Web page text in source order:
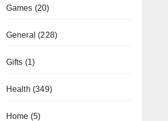
Games (20)
General (228)
Gifts (1)
Health (349)
Home (5)